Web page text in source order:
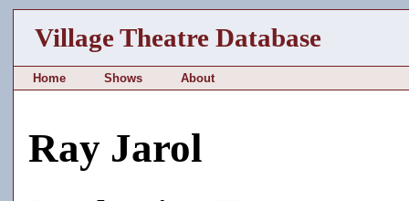
Village Theatre Database
Home Shows About
Ray Jarol